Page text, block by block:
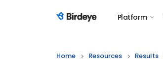
Birdeye Logo Platform
Home Resources Results